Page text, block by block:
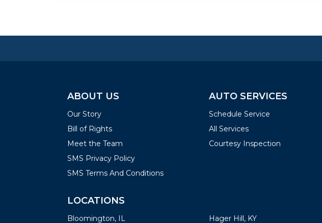
ABOUT US
Our Story
Bill of Rights
Meet the Team
SMS Privacy Policy
SMS Terms And Conditions
AUTO SERVICES
Schedule Service
All Services
Courtesy Inspection
LOCATIONS
Bloomington, IL
Hager Hill, KY